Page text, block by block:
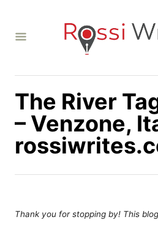
The River
– Venzone,
Thank you for stopping by! This